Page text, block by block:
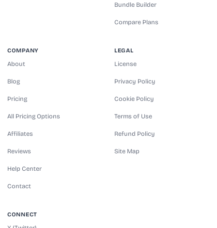
Bundle Builder
Compare Plans
COMPANY
About
Blog
Pricing
All Pricing Options
Affiliates
Reviews
Help Center
Contact
LEGAL
License
Privacy Policy
Cookie Policy
Terms of Use
Refund Policy
Site Map
CONNECT